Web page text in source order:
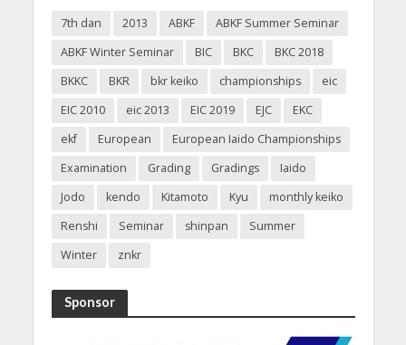
7th dan 2013 ABKF
ABKF Summer Seminar
ABKF Winter Seminar
BIC BKC
BKC 2018
BKKC
BKR bkr keiko championships
eic
EIC 2010
eic 2013 EIC 2019 EJC
EKC
ekf
European
European Iaido Championships
Examination
Grading Gradings
Iaido
Jodo
kendo Kitamoto Kyu
monthly keiko
Renshi
Seminar shinpan
Summer
Winter
znkr
Sponsor